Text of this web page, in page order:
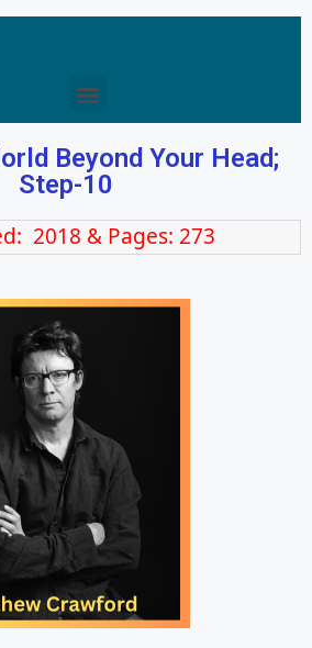
Beyond Your Head;
Step-10
2018 & Pages: 273